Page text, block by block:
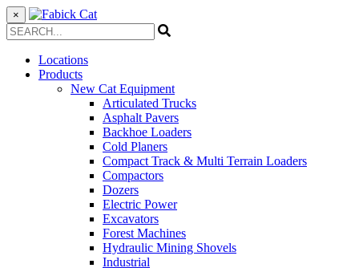
×
Locations
Products
New Cat Equipment
Articulated Trucks
Asphalt Pavers
Backhoe Loaders
Cold Planers
Compact Track & Multi Terrain Loaders
Compactors
Dozers
Electric Power
Excavators
Forest Machines
Hydraulic Mining Shovels
Industrial